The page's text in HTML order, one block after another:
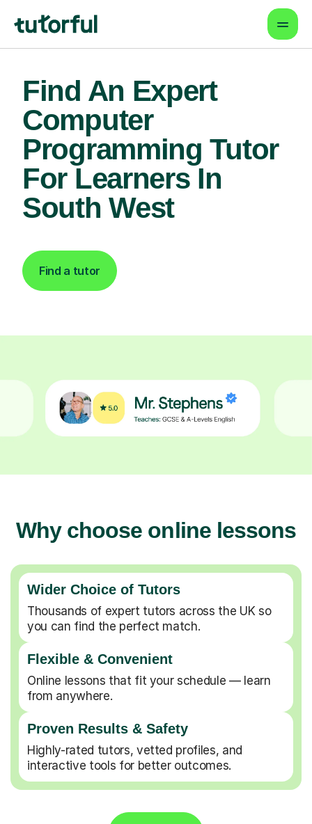
Find An Expert
Computer
Programming Tutor
For Learners In
South West
Find a tutor
Why choose online lessons
Wider Choice of Tutors
Thousands of expert tutors across the UK so
you can find the perfect match.
Flexible & Convenient
Online lessons that fit your schedule — learn
from anywhere.
Proven Results & Safety
Highly-rated tutors, vetted profiles, and
interactive tools for better outcomes.